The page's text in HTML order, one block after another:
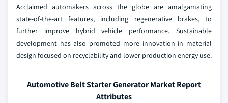
Acclaimed automakers across the globe are amalgamating
state-of-the-art features, including regenerative brakes, to
further improve hybrid vehicle performance. Sustainable
development has also promoted more innovation in material
design focused on recyclability and lower production energy use.
Automotive Belt Starter Generator Market Report
Attributes